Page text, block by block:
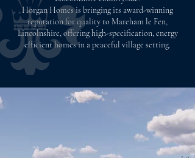
Horgan Homes is bringing its award-winning
reputation for quality to Mareham le Fen,
Lincolnshire, offering high-specification, energy
efficient homes in a peaceful village setting.